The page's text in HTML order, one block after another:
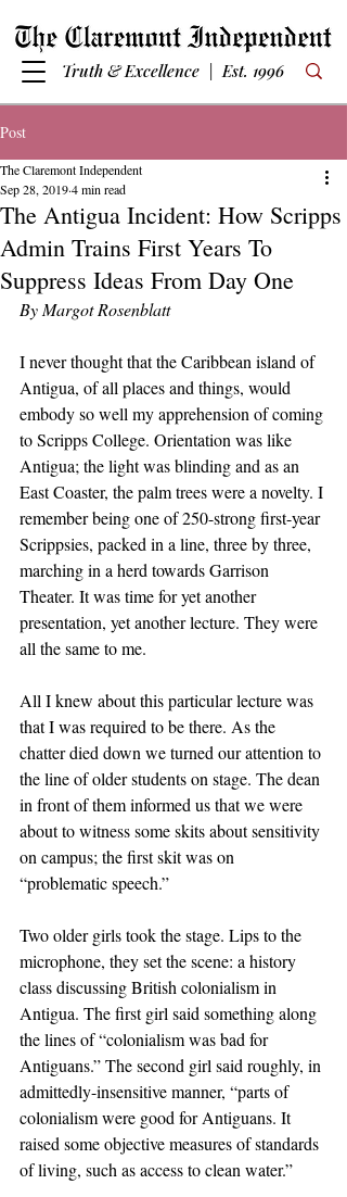
Truth & Excellence | Est. 1996
Post
The Antigua Incident: How Scripps
Admin Trains First Years To
Suppress Ideas From Day One
The Claremont Independent
Sep 28, 20194 min read
By Margot Rosenblatt
I never thought that the Caribbean island of
Antigua, of all places and things, would
embody so well my apprehension of coming
to Scripps College. Orientation was like
Antigua; the light was blinding and as an
East Coaster, the palm trees were a novelty. I
remember being one of 250-strong first-year
Scrippsies, packed in a line, three by three,
marching in a herd towards Garrison
Theater. It was time for yet another
presentation, yet another lecture. They were
all the same to me.
All I knew about this particular lecture was
that I was required to be there. As the
chatter died down we turned our attention to
the line of older students on stage. The dean
in front of them informed us that we were
about to witness some skits about sensitivity
on campus; the first skit was on
“problematic speech.”
Two older girls took the stage. Lips to the
microphone, they set the scene: a history
class discussing British colonialism in
Antigua. The first girl said something along
the lines of “colonialism was bad for
Antiguans.” The second girl said roughly, in
admittedly-insensitive manner, “parts of
colonialism were good for Antiguans. It
raised some objective measures of standards
of living, such as access to clean water.”